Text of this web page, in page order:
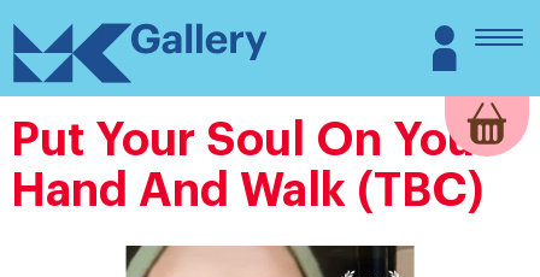
content
MK
Gallery
Login
Put Your Soul On Your
Hand And Walk (TBC)